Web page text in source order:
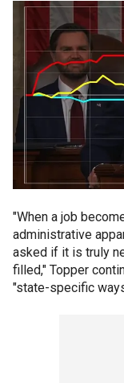
"When a job
administrative
asked if it is truly
filled," Topper
"state-specific